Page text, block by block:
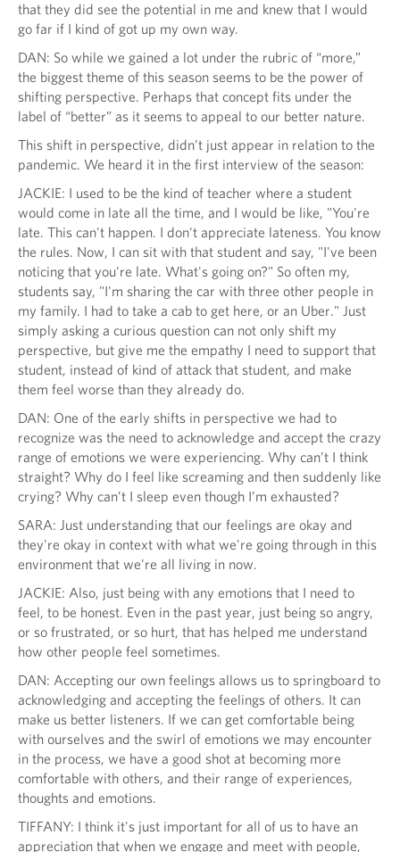
that they did see the potential in me and knew that I would
go far if I kind of got up my own way.
DAN: So while we gained a lot under the rubric of “more,”
the biggest theme of this season seems to be the power of
shifting perspective. Perhaps that concept fits under the
label of “better” as it seems to appeal to our better nature.
This shift in perspective, didn’t just appear in relation to the
pandemic. We heard it in the first interview of the season:
JACKIE: I used to be the kind of teacher where a student
would come in late all the time, and I would be like, "You're
late. This can't happen. I don't appreciate lateness. You know
the rules. Now, I can sit with that student and say, "I've been
noticing that you're late. What's going on?" So often my,
students say, "I'm sharing the car with three other people in
my family. I had to take a cab to get here, or an Uber." Just
simply asking a curious question can not only shift my
perspective, but give me the empathy I need to support that
student, instead of kind of attack that student, and make
them feel worse than they already do.
DAN: One of the early shifts in perspective we had to
recognize was the need to acknowledge and accept the crazy
range of emotions we were experiencing. Why can’t I think
straight? Why do I feel like screaming and then suddenly like
crying? Why can’t I sleep even though I’m exhausted?
SARA: Just understanding that our feelings are okay and
they're okay in context with what we're going through in this
environment that we're all living in now.
JACKIE: Also, just being with any emotions that I need to
feel, to be honest. Even in the past year, just being so angry,
or so frustrated, or so hurt, that has helped me understand
how other people feel sometimes.
DAN: Accepting our own feelings allows us to springboard to
acknowledging and accepting the feelings of others. It can
make us better listeners. If we can get comfortable being
with ourselves and the swirl of emotions we may encounter
in the process, we have a good shot at becoming more
comfortable with others, and their range of experiences,
thoughts and emotions.
TIFFANY: I think it's just important for all of us to have an
appreciation that when we engage and meet with people,